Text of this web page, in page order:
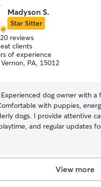
Madyson S.
Star Sitter
20 reviews
clients
of experience
PA, 15012
Experienced dog owner with a
with puppies,
dogs. I provide attentive
and regular updates
from home. On my
I’m available to supervise
playtime, walks, and regular
View more